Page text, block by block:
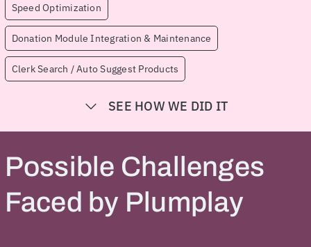
Speed Optimization
Donation Module Integration & Maintenance
Clerk Search / Auto Suggest Products
SEE HOW WE DID IT
Possible Challenges
Faced by Plumplay